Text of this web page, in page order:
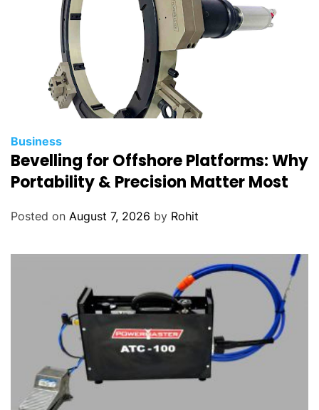
Business
Bevelling for Offshore Platforms: Why
Portability & Precision Matter Most
Posted on August 7, 2026 by Rohit